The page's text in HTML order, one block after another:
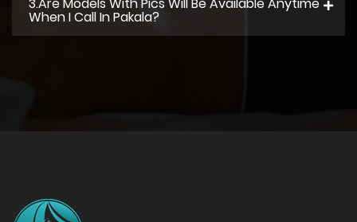
When I Call In Pakala?